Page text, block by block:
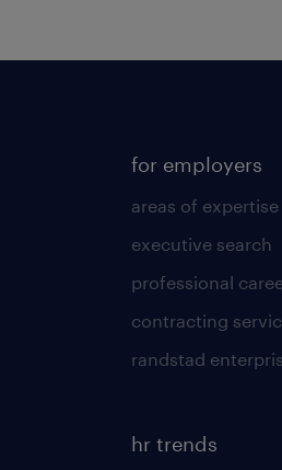
for employers
areas of expertise
executive search
professional
contracting
randstad
hr trends